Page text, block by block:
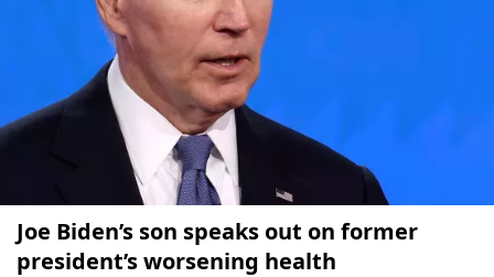
Joe Biden’s son speaks out on former
president’s worsening health